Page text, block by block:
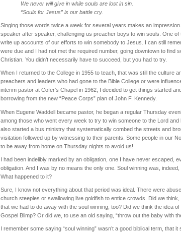
We never will give in while souls are lost in sin.
“Souls for Jesus” is our battle cry.
Singing those words twice a week for several years makes an
speaker after speaker, challenging us preacher boys to win souls. One
write up accounts of our efforts to win somebody to Jesus. I can still
were due and I had not met the required number, going downtown to find
Christian. You didn’t necessarily have to succeed, but you had to try.
When I returned to the College in 1955 to teach, that was still the culture
preachers and leaders who had gone to the Bible College or were
interim pastor at Cofer’s Chapel in 1962, I decided to get things started
borrowing from the new “Peace Corps” plan of John F. Kennedy.
When Eugene Waddell became pastor, he began a regular Thursday
among those who went every week to try to win someone to the Lord
also started a bus ministry that systematically combed the streets and
visitation followed up by witnessing to their parents. Some people in our
to be away from home on Thursday nights to avoid us!
I had been indelibly marked by an obligation, one I have never escaped,
obligation. And I was by no means the only one. Soul winning was,
What happened to it?
Sure, I know not everything about that period was ideal. There were
church steeples or swallowing live goldfish to entice crowds. Did we
that we had to do away with the soul winning, too? Did we think the idea
Gospel Blimp? Or did we, to use an old saying, “throw out the baby with
I remember some saying “soul winning” wasn’t a good biblical term, that